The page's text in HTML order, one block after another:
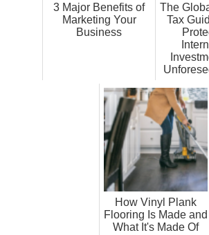
3 Major Benefits of
Marketing Your
Business
The
Tax
How Vinyl Plank
Flooring Is Made and
What It's Made Of